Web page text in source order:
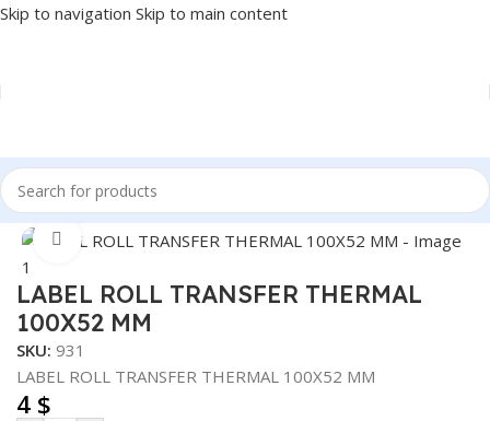
Skip to navigation Skip to main content
Home/POS/INVOICE PRINTER SUPPLIES
Click to enlarge
LABEL ROLL TRANSFER THERMAL
100X52 MM
SKU: 931
LABEL ROLL TRANSFER THERMAL 100X52 MM
4 $